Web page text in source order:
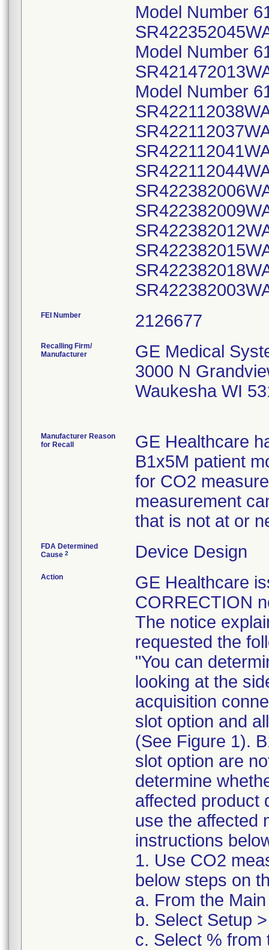
FEI Number
Recalling Firm/
Manufacturer
GE Medical
3000 N
Waukesha WI
Manufacturer Reason
for Recall
GE Healthcare
B1x5M patient
for CO2
measurement
that is not at or
FDA Determined
Cause 2 Device Design
Action
GE Healthcare
CORRECTION
The notice
requested the
"You can
looking at the
acquisition
slot option and
(See Figure 1).
slot option are
determine
affected product
use the affected
instructions
1. Use CO2
below steps on
a. From the
b. Select Setup
c. Select % from